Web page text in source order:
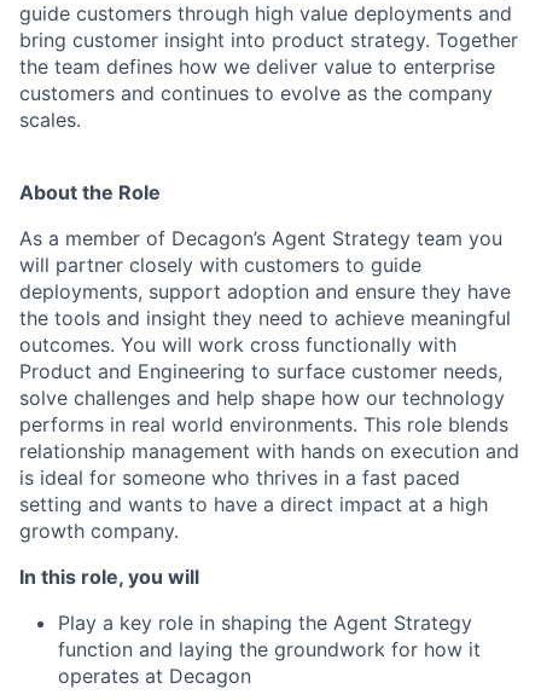
guide customers through high value deployments and
bring customer insight into product strategy. Together
the team defines how we deliver value to enterprise
customers and continues to evolve as the company
scales.
About the Role
As a member of Decagon’s Agent Strategy team you
will partner closely with customers to guide
deployments, support adoption and ensure they have
the tools and insight they need to achieve meaningful
outcomes. You will work cross functionally with
Product and Engineering to surface customer needs,
solve challenges and help shape how our technology
performs in real world environments. This role blends
relationship management with hands on execution and
is ideal for someone who thrives in a fast paced
setting and wants to have a direct impact at a high
growth company.
In this role, you will
Play a key role in shaping the Agent Strategy
function and laying the groundwork for how it
operates at Decagon